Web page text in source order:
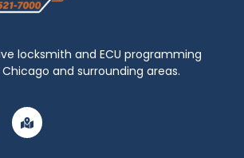
locksmith and ECU programming
and surrounding areas.